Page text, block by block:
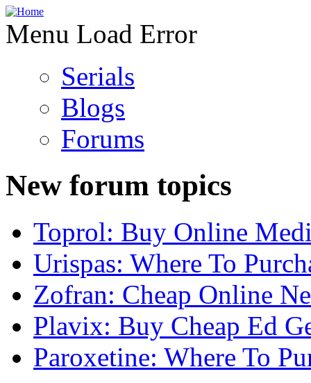
Menu Load Error
Serials
Blogs
Forums
New forum topics
Toprol: Buy Online
Urispas: Where To
Zofran: Cheap Online
Plavix: Buy Cheap Ed
Paroxetine: Where To